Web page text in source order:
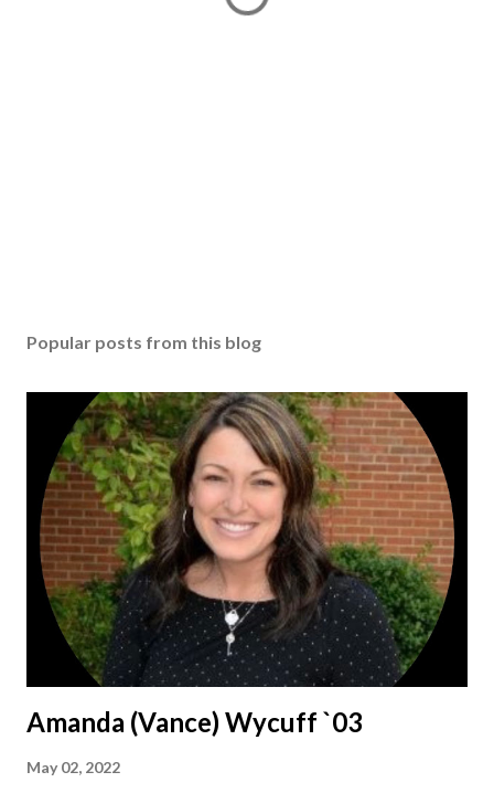
Popular posts from this blog
Amanda (Vance) Wycuff `03
May 02, 2022